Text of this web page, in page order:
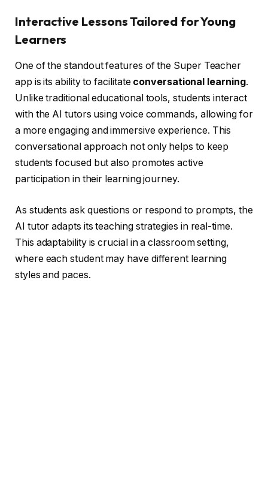
Interactive Lessons Tailored for Young
Learners
One of the standout features of the Super Teacher
app is its ability to facilitate conversational learning.
Unlike traditional educational tools, students interact
with the AI tutors using voice commands, allowing for
a more engaging and immersive experience. This
conversational approach not only helps to keep
students focused but also promotes active
participation in their learning journey.
As students ask questions or respond to prompts, the
AI tutor adapts its teaching strategies in real-time.
This adaptability is crucial in a classroom setting,
where each student may have different learning
styles and paces.